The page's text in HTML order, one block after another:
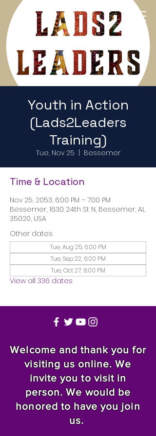
Return to Home Page
Youth in Action
(Lads2Leaders
Training)
Tue, Nov 25 Bessemer
Time & Location
Nov 25, 2053, 6:00 PM – 7:00 PM
Bessemer, 1630 24th St N, Bessemer, AL
35020, USA
Other dates
Tue, Aug 25, 6:00 PM
Tue, Sep 22, 6:00 PM
Tue, Oct 27, 6:00 PM
View all 336 dates
Welcome and thank you for
visiting us online. We
invite you to visit in
person. We would be
honored to have you join
us.